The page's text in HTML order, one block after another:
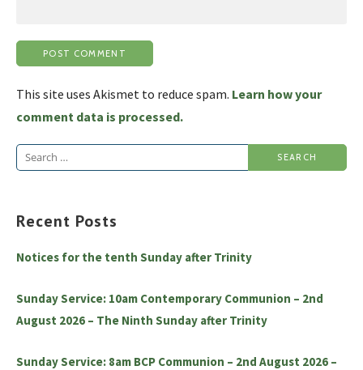
This site uses Akismet to reduce spam. Learn how your
comment data is processed.
Search
Recent Posts
Notices for the tenth Sunday after Trinity
Sunday Service: 10am Contemporary Communion – 2nd
August 2026 – The Ninth Sunday after Trinity
Sunday Service: 8am BCP Communion – 2nd August 2026 –